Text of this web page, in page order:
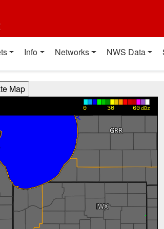
Info Networks NWS Data